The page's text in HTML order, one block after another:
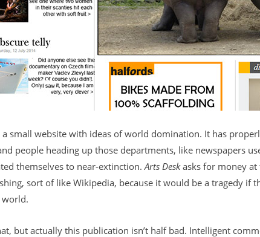
small website with ideas of world domination. It has
people heading up those departments, like newspapers
themselves to near-extinction.Arts Deskasks for money at
sort of like Wikipedia, because it would be a tragedy if
world.
but actually this publication isn’t half bad. Intelligent